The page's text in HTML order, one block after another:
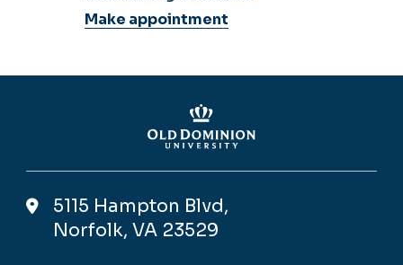
Make appointment
5115 Hampton Blvd,
Norfolk, VA 23529